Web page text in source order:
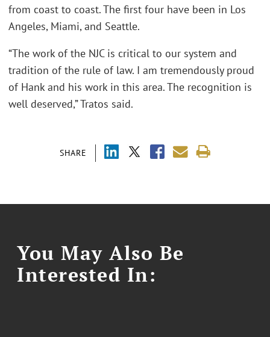
SHARE
from coast to coast. The first four have been in Los
Angeles, Miami, and Seattle.
“The work of the NJC is critical to our system and
tradition of the rule of law. I am tremendously proud
of Hank and his work in this area. The recognition is
well deserved,” Tratos said.
You May Also Be
Interested In: